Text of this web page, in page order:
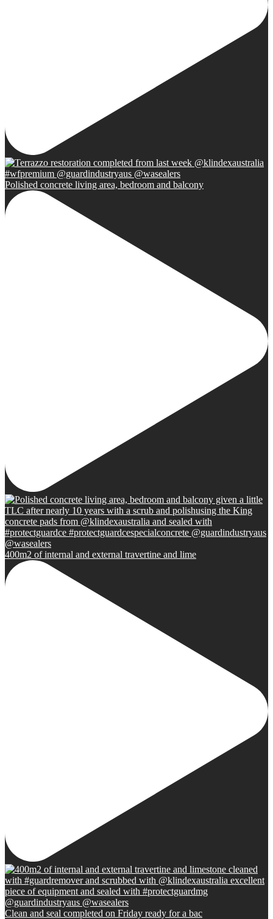
Polished concrete living area, bedroom and balcony
400m2 of internal and external travertine and lime
Clean and seal completed on Friday ready for a bac